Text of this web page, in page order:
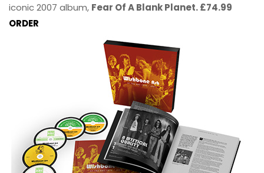
iconic 2007 album, Fear Of A Blank Planet. £74.99
ORDER